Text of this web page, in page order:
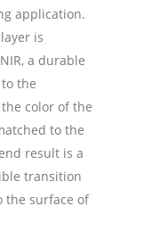
application.
is
a durable
the
the color of the
to the
result is a
transition
the surface of